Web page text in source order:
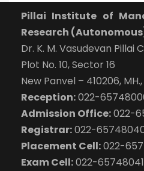
Pillai Institute of
Research
Dr. K. M. Vasudevan Pillai
Plot No. 10, Sector 16
New Panvel – 410206,
Reception:022-
Admission Office:022-
Registrar:022-
Placement Cell:022-
Exam Cell:022-65748041